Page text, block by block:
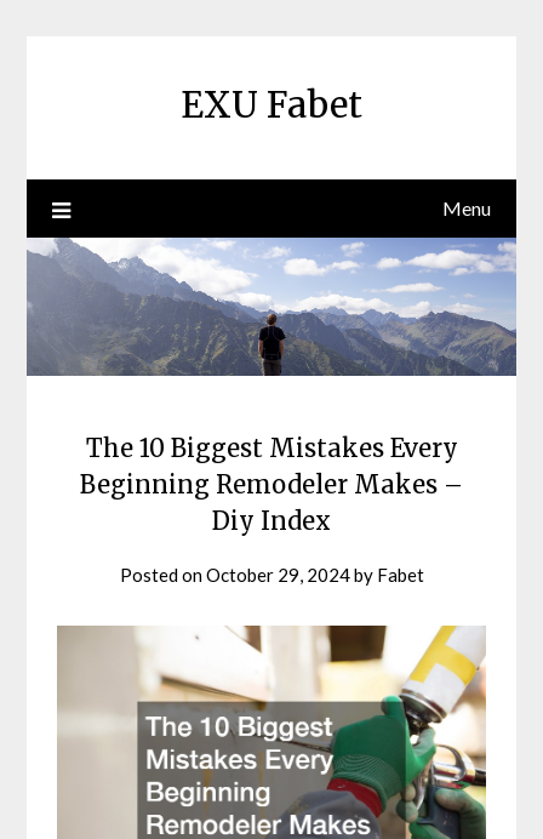
EXU Fabet
Menu
The 10 Biggest Mistakes Every
Beginning Remodeler Makes –
Diy Index
Posted onOctober 29, 2024by Fabet